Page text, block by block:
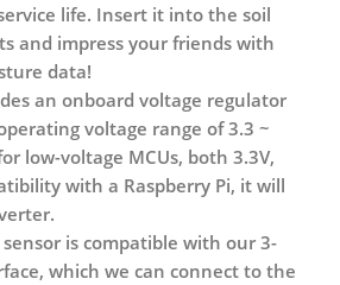
life. Insert it into the soil
and impress your friends with
data!
an onboard voltage regulator
voltage range of3.3 ~
low-voltage MCUs, both 3.3V,
with a Raspberry Pi, it will
.
is compatible with our 3-
which we can connect to the